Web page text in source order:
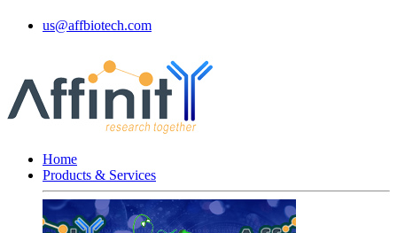
us@affbiotech.com
Home
Products & Services